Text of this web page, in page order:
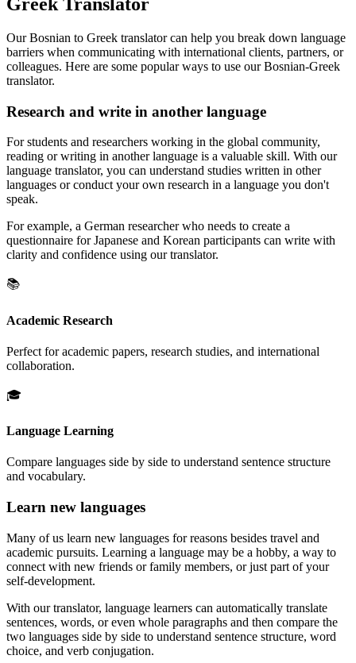
Our Bosnian to Greek translator can help you break down language
barriers when communicating with international clients, partners, or
colleagues. Here are some popular ways to use our Bosnian-Greek
translator.
Research and write in another language
For students and researchers working in the global community,
reading or writing in another language is a valuable skill. With our
language translator, you can understand studies written in other
languages or conduct your own research in a language you don't
speak.
For example, a German researcher who needs to create a
questionnaire for Japanese and Korean participants can write with
clarity and confidence using our translator.
📚
Academic Research
Perfect for academic papers, research studies, and international
collaboration.
🎓
Language Learning
Compare languages side by side to understand sentence structure
and vocabulary.
Learn new languages
Many of us learn new languages for reasons besides travel and
academic pursuits. Learning a language may be a hobby, a way to
connect with new friends or family members, or just part of your
self-development.
With our translator, language learners can automatically translate
sentences, words, or even whole paragraphs and then compare the
two languages side by side to understand sentence structure, word
choice, and verb conjugation.